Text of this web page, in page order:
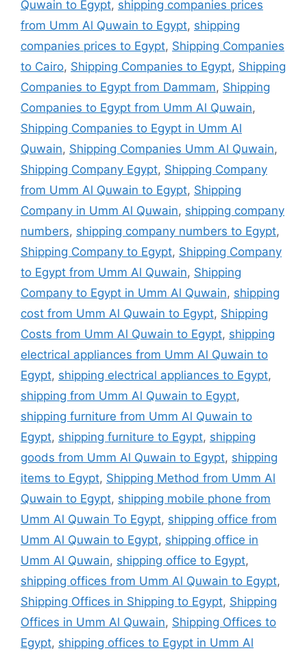
Quwain to Egypt, shipping companies prices
from Umm Al Quwain to Egypt, shipping
companies prices to Egypt, Shipping Companies
to Cairo, Shipping Companies to Egypt, Shipping
Companies to Egypt from Dammam, Shipping
Companies to Egypt from Umm Al Quwain,
Shipping Companies to Egypt in Umm Al
Quwain, Shipping Companies Umm Al Quwain,
Shipping Company Egypt, Shipping Company
from Umm Al Quwain to Egypt, Shipping
Company in Umm Al Quwain, shipping company
numbers, shipping company numbers to Egypt,
Shipping Company to Egypt, Shipping Company
to Egypt from Umm Al Quwain, Shipping
Company to Egypt in Umm Al Quwain, shipping
cost from Umm Al Quwain to Egypt, Shipping
Costs from Umm Al Quwain to Egypt, shipping
electrical appliances from Umm Al Quwain to
Egypt, shipping electrical appliances to Egypt,
shipping from Umm Al Quwain to Egypt,
shipping furniture from Umm Al Quwain to
Egypt, shipping furniture to Egypt, shipping
goods from Umm Al Quwain to Egypt, shipping
items to Egypt, Shipping Method from Umm Al
Quwain to Egypt, shipping mobile phone from
Umm Al Quwain To Egypt, shipping office from
Umm Al Quwain to Egypt, shipping office in
Umm Al Quwain, shipping office to Egypt,
shipping offices from Umm Al Quwain to Egypt,
Shipping Offices in Shipping to Egypt, Shipping
Offices in Umm Al Quwain, Shipping Offices to
Egypt, shipping offices to Egypt in Umm Al